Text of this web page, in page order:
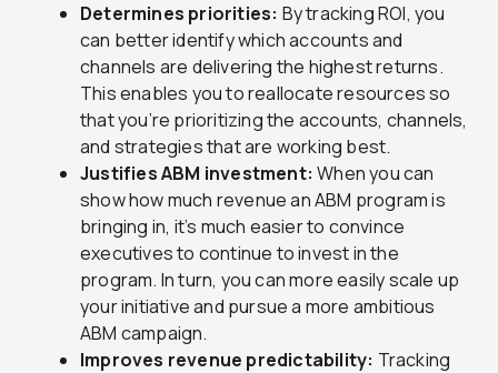
Determines priorities: By tracking ROI, you
can better identify which accounts and
channels are delivering the highest returns.
This enables you to reallocate resources so
that you’re prioritizing the accounts, channels,
and strategies that are working best.
Justifies ABM investment: When you can
show how much revenue an ABM program is
bringing in, it’s much easier to convince
executives to continue to invest in the
program. In turn, you can more easily scale up
your initiative and pursue a more ambitious
ABM campaign.
Improves revenue predictability: Tracking